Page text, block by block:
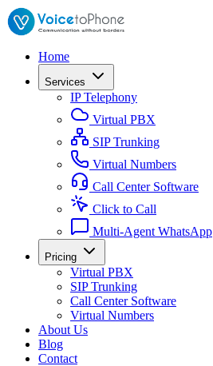
Home
Services
IP Telephony
Virtual PBX
SIP Trunking
Virtual Numbers
Call Center Software
Click to Call
Multi-Agent WhatsApp
Pricing
Virtual PBX
SIP Trunking
Call Center Software
Virtual Numbers
About Us
Blog
Contact